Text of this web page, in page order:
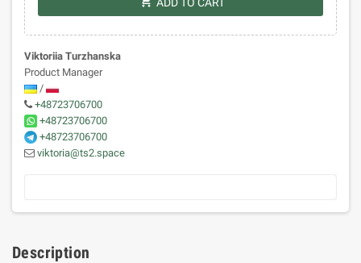
Viktoriia Turzhanska
Product Manager
/
+48723706700
+48723706700
+48723706700
viktoria@ts2.space
Description